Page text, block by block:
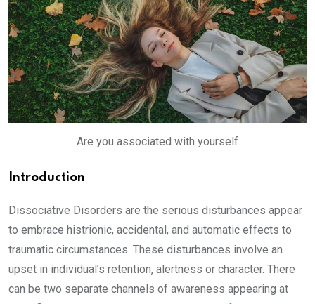
Are you associated with yourself
Introduction
Dissociative Disorders are the serious disturbances appear
to embrace histrionic, accidental, and automatic effects to
traumatic circumstances. These disturbances involve an
upset in individual’s retention, alertness or character. There
can be two separate channels of awareness appearing at